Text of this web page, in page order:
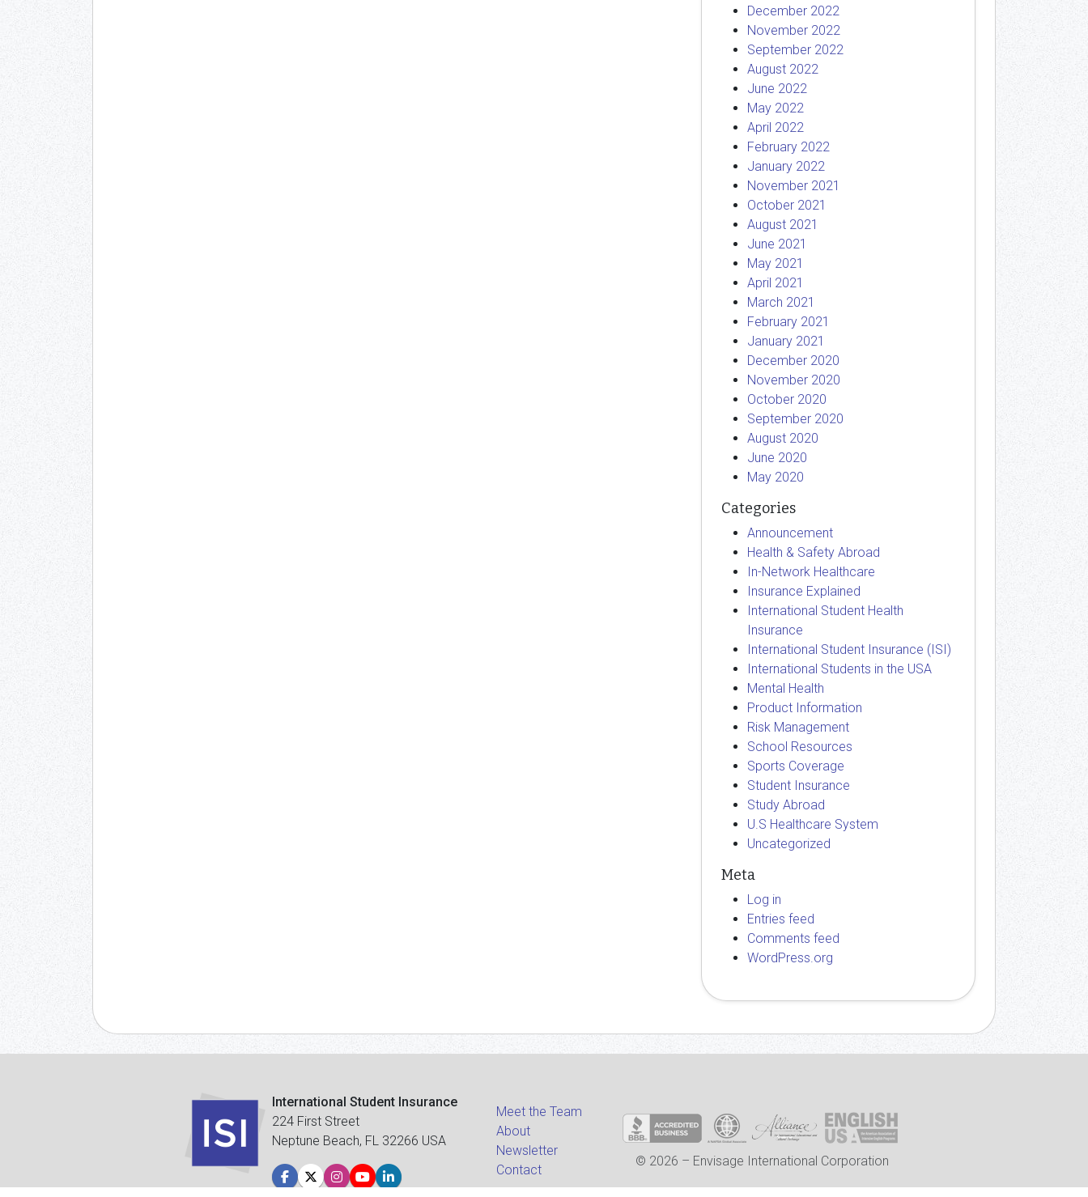
December 2022
November 2022
September 2022
August 2022
June 2022
May 2022
April 2022
February 2022
January 2022
November 2021
October 2021
August 2021
June 2021
May 2021
April 2021
March 2021
February 2021
January 2021
December 2020
November 2020
October 2020
September 2020
August 2020
June 2020
May 2020
Categories
Announcement
Health & Safety Abroad
In-Network Healthcare
Insurance Explained
International Student Health
Insurance
International Student Insurance (ISI)
International Students in the USA
Mental Health
Product Information
Risk Management
School Resources
Sports Coverage
Student Insurance
Study Abroad
U.S Healthcare System
Uncategorized
Meta
Log in
Entries feed
Comments feed
WordPress.org
International Student Insurance
224 First Street
Neptune Beach, FL 32266 USA
Meet the Team
About
Newsletter
Contact
© 2026 – Envisage International Corporation